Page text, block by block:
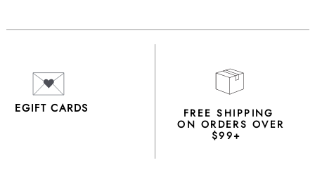
EGIFT CARDS FREE SHIPPING
ON ORDERS OVER
$99+